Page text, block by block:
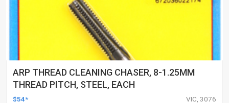
ARP THREAD CLEANING CHASER, 8-1.25MM
THREAD PITCH, STEEL, EACH
$54* VIC, 3076